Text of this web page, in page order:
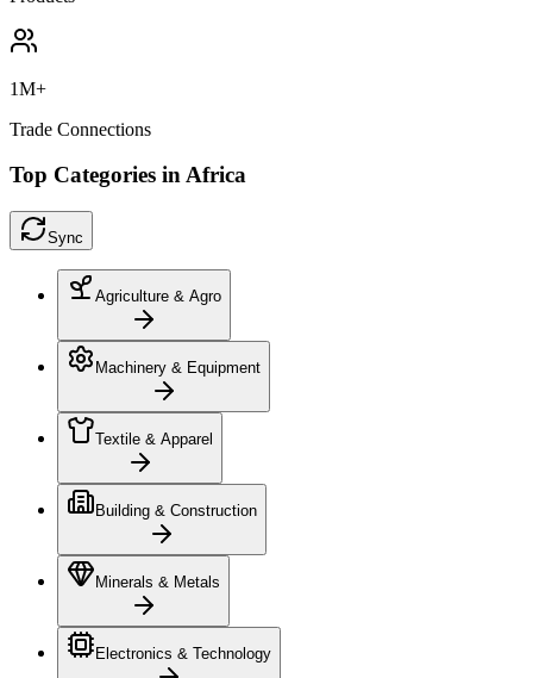
1M+
Trade Connections
Top Categories in Africa
Sync
Agriculture & Agro
Machinery & Equipment
Textile & Apparel
Building & Construction
Minerals & Metals
Electronics & Technology